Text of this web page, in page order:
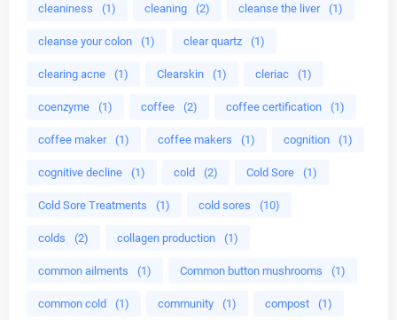
cleaniness (1) cleaning (2) cleanse the liver (1)
cleanse your colon (1) clear quartz (1)
clearing acne (1) Clearskin (1) cleriac (1)
coenzyme (1) coffee (2) coffee certification (1)
coffee maker (1) coffee makers (1) cognition (1)
cognitive decline (1) cold (2) Cold Sore (1)
Cold Sore Treatments (1) cold sores (10)
colds (2) collagen production (1)
common ailments (1) Common button mushrooms (1)
common cold (1) community (1) compost (1)